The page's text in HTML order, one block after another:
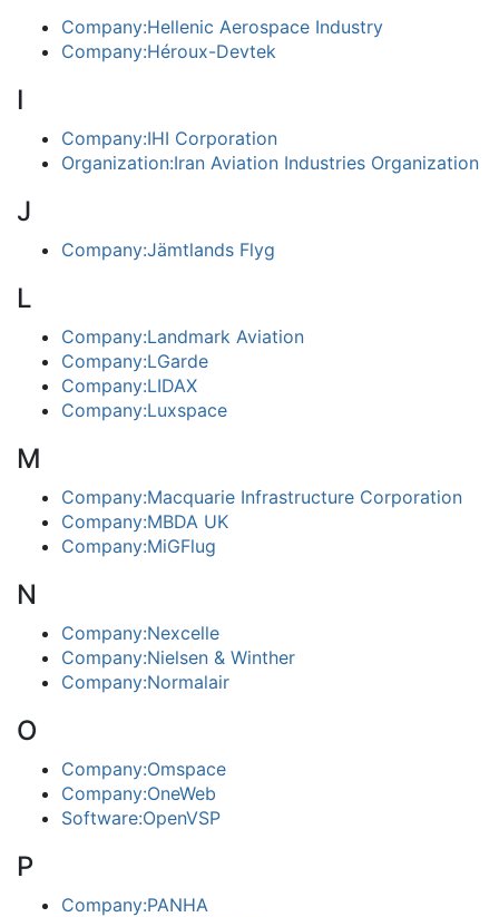
Company:Hellenic Aerospace Industry
Company:Héroux-Devtek
I
Company:IHI Corporation
Organization:Iran Aviation Industries Organization
J
Company:Jämtlands Flyg
L
Company:Landmark Aviation
Company:LGarde
Company:LIDAX
Company:Luxspace
M
Company:Macquarie Infrastructure Corporation
Company:MBDA UK
Company:MiGFlug
N
Company:Nexcelle
Company:Nielsen & Winther
Company:Normalair
O
Company:Omspace
Company:OneWeb
Software:OpenVSP
P
Company:PANHA